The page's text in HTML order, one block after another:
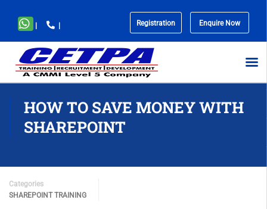
Enquire Now
Registration
HOW TO SAVE MONEY WITH
SHAREPOINT
Categories
SHAREPOINT TRAINING
No
menu
locations